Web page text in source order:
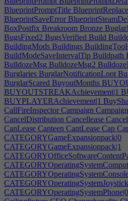
BlueprintPromptTitle
BlueprintSaveError
BoxPostfix Breakroom Bronze
BugsFixed2 BugsVerified Build
BuildingMods Buildings
BuildModeSaveIntervalTip Buildpath
BulldozeMsg BulldozeMsg2
Burglaries BurglarNotificationLoot
BurglarScared BuyoutMonths
BUYOUTSTREAKAchievement|1
BUYPLAYERAchievement|1
CallFireInspector Campaign
CancelDistribution Cancellease
CanLease Canteen CantLease Cap
CATEGORYGameExpansionpack|0
CATEGORYGameExpansionpack|1
CATEGORYOperatingSystemJoystick
CATEGORYOperatingSystemPhone|0